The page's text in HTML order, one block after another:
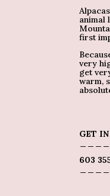
animal
first
very
get
warm,
GET
603